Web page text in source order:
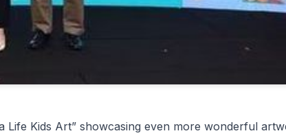
Kids Art” showcasing even more wonderful